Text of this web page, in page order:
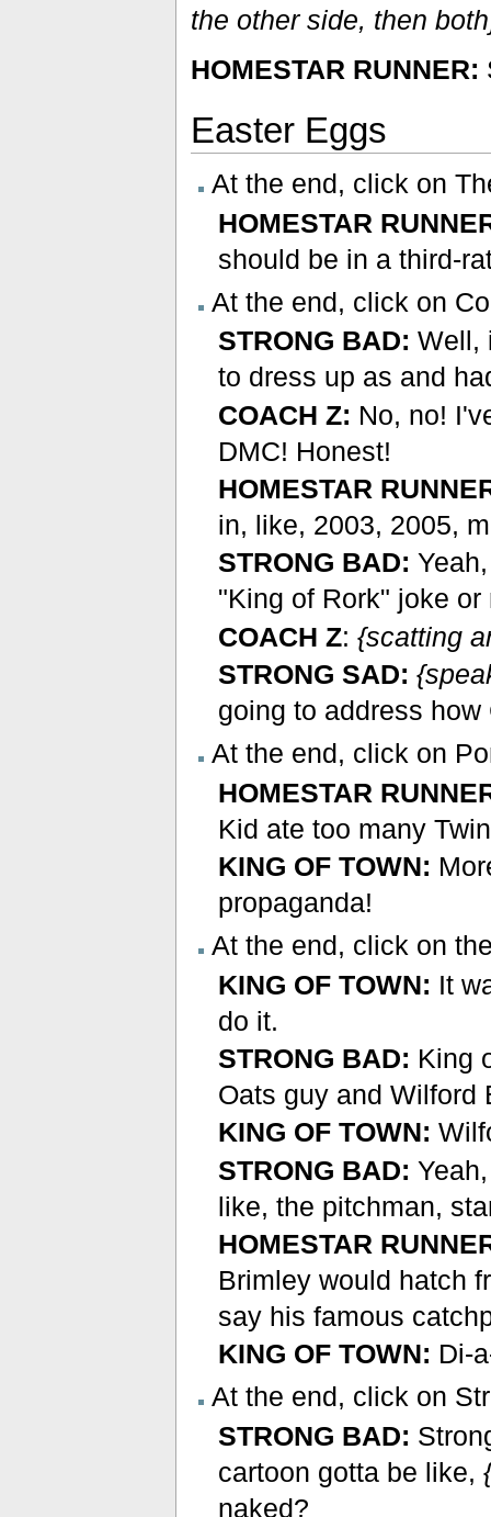
the other side, then
HOMESTAR RUNNER:
Easter Eggs
At the end, click on
HOMESTAR
should be in a third-
At the end, click on
STRONG BAD: Well,
to dress up as and
COACH Z: No, no!
DMC! Honest!
HOMESTAR
in, like, 2003, 2005,
STRONG BAD:
"King of Rork" joke
COACH Z:{scatting
STRONG SAD:
going to address
At the end, click on
HOMESTAR
Kid ate too many
KING OF TOWN:
propaganda!
At the end, click on
KING OF TOWN: It
do it.
STRONG BAD: King
Oats guy and Wilford
KING OF TOWN:
STRONG BAD:
like, the pitchman,
HOMESTAR
Brimley would hatch
say his famous
KING OF TOWN: Di-
At the end, click on
STRONG BAD:
cartoon gotta be like,
naked?